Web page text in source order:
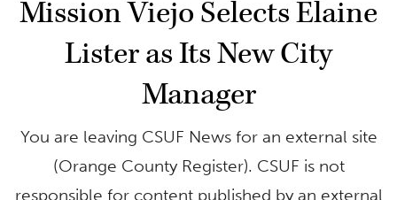
Mission Viejo Selects Elaine
Lister as Its New City
Manager
You are leaving CSUF News for an external site
(Orange County Register). CSUF is not
responsible for content published by an external